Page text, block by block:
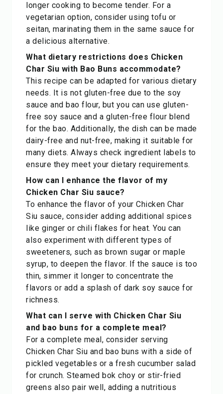
longer cooking to become tender. For a
vegetarian option, consider using tofu or
seitan, marinating them in the same sauce for
a delicious alternative.
What dietary restrictions does Chicken
Char Siu with Bao Buns accommodate?
This recipe can be adapted for various dietary
needs. It is not gluten-free due to the soy
sauce and bao flour, but you can use gluten-
free soy sauce and a gluten-free flour blend
for the bao. Additionally, the dish can be made
dairy-free and nut-free, making it suitable for
many diets. Always check ingredient labels to
ensure they meet your dietary requirements.
How can I enhance the flavor of my
Chicken Char Siu sauce?
To enhance the flavor of your Chicken Char
Siu sauce, consider adding additional spices
like ginger or chili flakes for heat. You can
also experiment with different types of
sweeteners, such as brown sugar or maple
syrup, to deepen the flavor. If the sauce is too
thin, simmer it longer to concentrate the
flavors or add a splash of dark soy sauce for
richness.
What can I serve with Chicken Char Siu
and bao buns for a complete meal?
For a complete meal, consider serving
Chicken Char Siu and bao buns with a side of
pickled vegetables or a fresh cucumber salad
for crunch. Steamed bok choy or stir-fried
greens also pair well, adding a nutritious